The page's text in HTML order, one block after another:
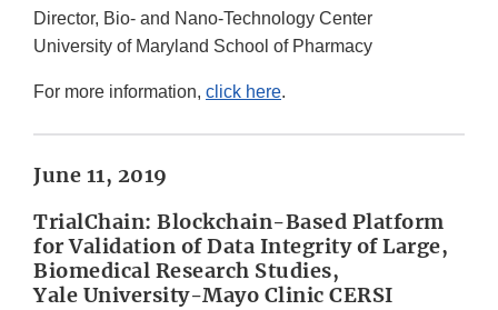
Director, Bio- and Nano-Technology Center
University of Maryland School of Pharmacy
For more information, click here.
June 11, 2019
TrialChain: Blockchain-Based Platform
for Validation of Data Integrity of Large,
Biomedical Research Studies,
Yale University-Mayo Clinic CERSI